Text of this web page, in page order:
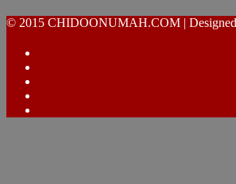
© 2015 CHIDOONUMAH.COM |